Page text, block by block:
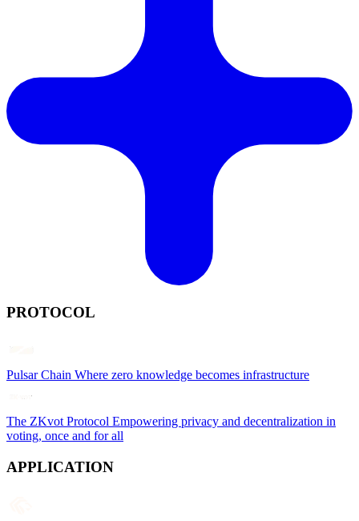
PROTOCOL
Pulsar Chain Where zero knowledge becomes infrastructure
The ZKvot Protocol Empowering privacy and decentralization in
voting, once and for all
APPLICATION